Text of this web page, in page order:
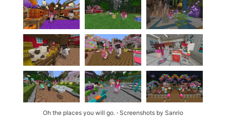
Oh the places you will go. ∙ Screenshots by Sanrio